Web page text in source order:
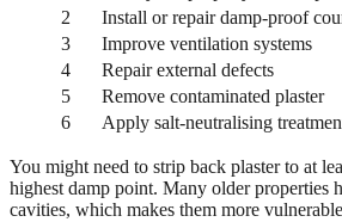
2
Install or repair damp-proof
3
Improve ventilation systems
4
Repair external defects
5
Remove contaminated plaster
6
Apply salt-neutralising
You might need to strip back plaster to at
highest damp point. Many older properties
cavities, which makes them more